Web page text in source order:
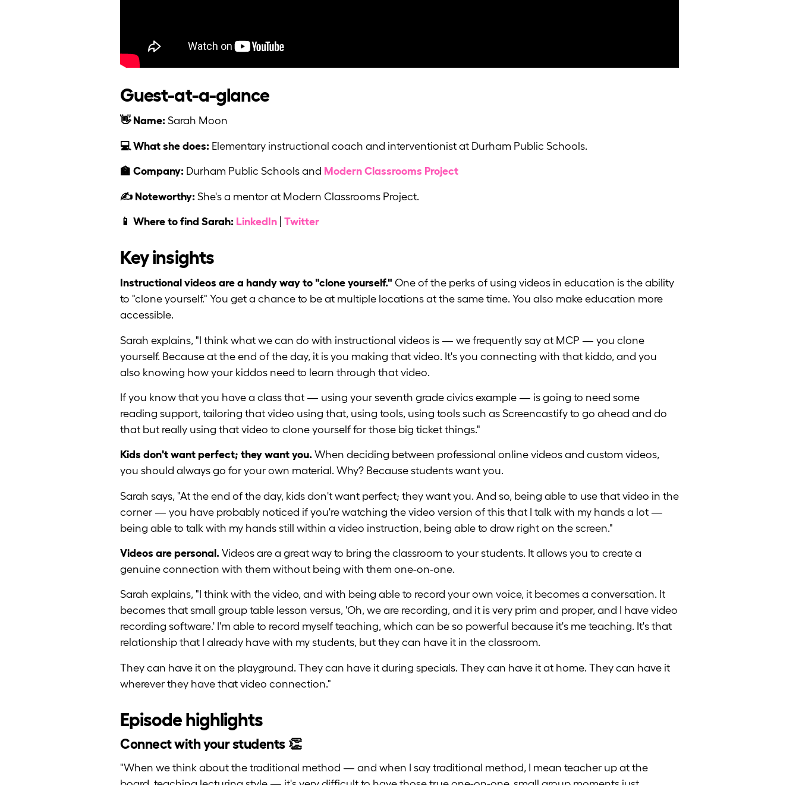
Guest-at-a-glance
👋 Name: Sarah Moon
💻 What she does: Elementary instructional coach and interventionist at Durham Public Schools.
🏫 Company: Durham Public Schools and Modern Classrooms Project
✍️ Noteworthy: She's a mentor at Modern Classrooms Project.
📱 Where to find Sarah: LinkedIn Twitter
Key insights
Instructional videos are a handy way to "clone yourself." One of the perks of using videos in education is the ability
to "clone yourself." You get a chance to be at multiple locations at the same time. You also make education more
accessible.
Sarah explains, "I think what we can do with instructional videos is — we frequently say at MCP — you clone
yourself. Because at the end of the day, it is you making that video. It's you connecting with that kiddo, and you
also knowing how your kiddos need to learn through that video.
If you know that you have a class that — using your seventh grade civics example — is going to need some
reading support, tailoring that video using that, using tools, using tools such as Screencastify to go ahead and do
that but really using that video to clone yourself for those big ticket things."
Kids don't want perfect; they want you. When deciding between professional online videos and custom videos,
you should always go for your own material. Why? Because students want you.
Sarah says, "At the end of the day, kids don't want perfect; they want you. And so, being able to use that video in the
corner — you have probably noticed if you're watching the video version of this that I talk with my hands a lot —
being able to talk with my hands still within a video instruction, being able to draw right on the screen."
Videos are personal. Videos are a great way to bring the classroom to your students. It allows you to create a
genuine connection with them without being with them one-on-one.
Sarah explains, "I think with the video, and with being able to record your own voice, it becomes a conversation. It
becomes that small group table lesson versus, 'Oh, we are recording, and it is very prim and proper, and I have video
recording software.' I'm able to record myself teaching, which can be so powerful because it's me teaching. It's that
relationship that I already have with my students, but they can have it in the classroom.
They can have it on the playground. They can have it during specials. They can have it at home. They can have it
wherever they have that video connection."
Episode highlights
Connect with your students 👏
"When we think about the traditional method — and when I say traditional method, I mean teacher up at the